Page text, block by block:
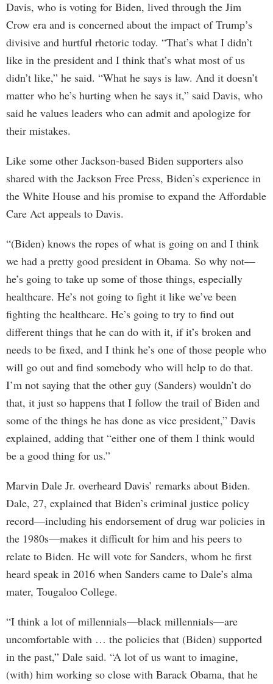
Davis, who is voting for Biden, lived through the Jim
Crow era and is concerned about the impact of Trump’s
divisive and hurtful rhetoric today. “That’s what I didn’t
like in the president and I think that’s what most of us
didn’t like,” he said. “What he says is law. And it doesn’t
matter who he’s hurting when he says it,” said Davis, who
said he values leaders who can admit and apologize for
their mistakes.
Like some other Jackson-based Biden supporters also
shared with the Jackson Free Press, Biden’s experience in
the White House and his promise to expand the Affordable
Care Act appeals to Davis.
“(Biden) knows the ropes of what is going on and I think
we had a pretty good president in Obama. So why not—
he’s going to take up some of those things, especially
healthcare. He’s not going to fight it like we’ve been
fighting the healthcare. He’s going to try to find out
different things that he can do with it, if it’s broken and
needs to be fixed, and I think he’s one of those people who
will go out and find somebody who will help to do that.
I’m not saying that the other guy (Sanders) wouldn’t do
that, it just so happens that I follow the trail of Biden and
some of the things he has done as vice president,” Davis
explained, adding that “either one of them I think would
be a good thing for us.”
Marvin Dale Jr. overheard Davis’ remarks about Biden.
Dale, 27, explained that Biden’s criminal justice policy
record—including his endorsement of drug war policies in
the 1980s—makes it difficult for him and his peers to
relate to Biden. He will vote for Sanders, whom he first
heard speak in 2016 when Sanders came to Dale’s alma
mater, Tougaloo College.
“I think a lot of millennials—black millennials—are
uncomfortable with … the policies that (Biden) supported
in the past,” Dale said. “A lot of us want to imagine,
(with) him working so close with Barack Obama, that he